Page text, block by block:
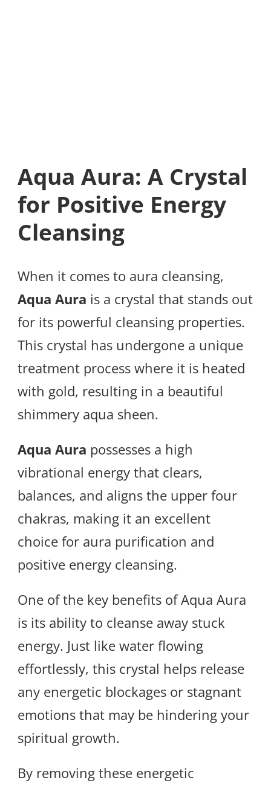
Aqua Aura: A Crystal
for Positive Energy
Cleansing
When it comes to aura cleansing,
Aqua Aura is a crystal that stands out
for its powerful cleansing properties.
This crystal has undergone a unique
treatment process where it is heated
with gold, resulting in a beautiful
shimmery aqua sheen.
Aqua Aura possesses a high
vibrational energy that clears,
balances, and aligns the upper four
chakras, making it an excellent
choice for aura purification and
positive energy cleansing.
One of the key benefits of Aqua Aura
is its ability to cleanse away stuck
energy. Just like water flowing
effortlessly, this crystal helps release
any energetic blockages or stagnant
emotions that may be hindering your
spiritual growth.
By removing these energetic